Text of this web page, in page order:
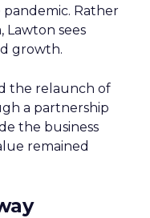
Rather
sees
growth.
the relaunch of
a partnership
the business
remained